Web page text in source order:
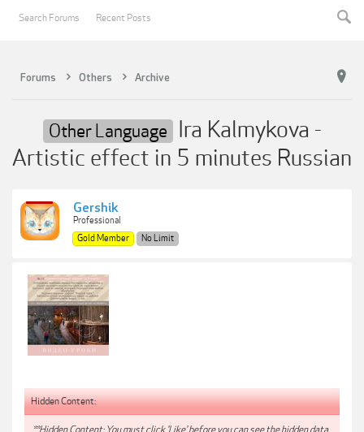
Forums Others Archive
Other Language Ira Kalmykova -
Artistic effect in 5 minutes Russian
Gershik
Professional
Gold Member
No Limit
Hidden Content:
**Hidden Content: You must click 'Like' before you can see the hidden data
Search Forums Recent Posts